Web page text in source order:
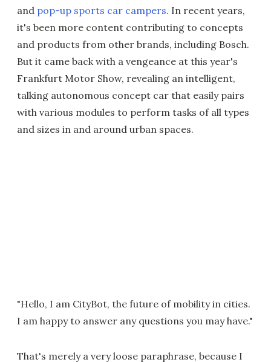
and pop-up sports car campers. In recent years,
it's been more content contributing to concepts
and products from other brands, including Bosch.
But it came back with a vengeance at this year's
Frankfurt Motor Show, revealing an intelligent,
talking autonomous concept car that easily pairs
with various modules to perform tasks of all types
and sizes in and around urban spaces.
"Hello, I am CityBot, the future of mobility in cities.
I am happy to answer any questions you may have."
That's merely a very loose paraphrase, because I